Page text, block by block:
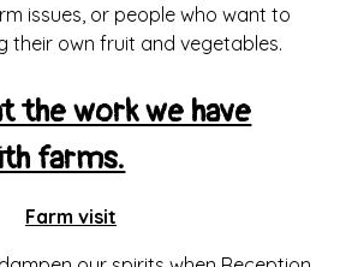
issues, or people who want to
their own fruit and vegetables.
the work we have
farms.
Farm visit